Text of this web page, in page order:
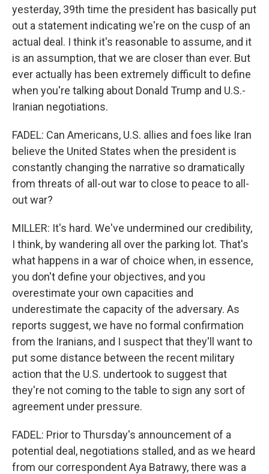
yesterday, 39th time the president has basically put
out a statement indicating we're on the cusp of an
actual deal. I think it's reasonable to assume, and it
is an assumption, that we are closer than ever. But
ever actually has been extremely difficult to define
when you're talking about Donald Trump and U.S.-
Iranian negotiations.
FADEL: Can Americans, U.S. allies and foes like Iran
believe the United States when the president is
constantly changing the narrative so dramatically
from threats of all-out war to close to peace to all-
out war?
MILLER: It's hard. We've undermined our credibility,
I think, by wandering all over the parking lot. That's
what happens in a war of choice when, in essence,
you don't define your objectives, and you
overestimate your own capacities and
underestimate the capacity of the adversary. As
reports suggest, we have no formal confirmation
from the Iranians, and I suspect that they'll want to
put some distance between the recent military
action that the U.S. undertook to suggest that
they're not coming to the table to sign any sort of
agreement under pressure.
FADEL: Prior to Thursday's announcement of a
potential deal, negotiations stalled, and as we heard
from our correspondent Aya Batrawy, there was a